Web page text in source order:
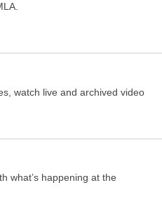
watch live and archived video
what’s happening at the